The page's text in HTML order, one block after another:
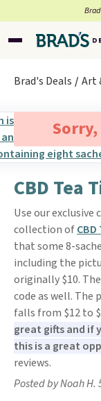
Brad's Deals Art
CBD Tea
Use our exclusive
collection ofCBD
that some 8-
including the
originally $10.
code as well. The
falls from $12 to
great gifts and if
this is a great
reviews.
Posted by Noah H.